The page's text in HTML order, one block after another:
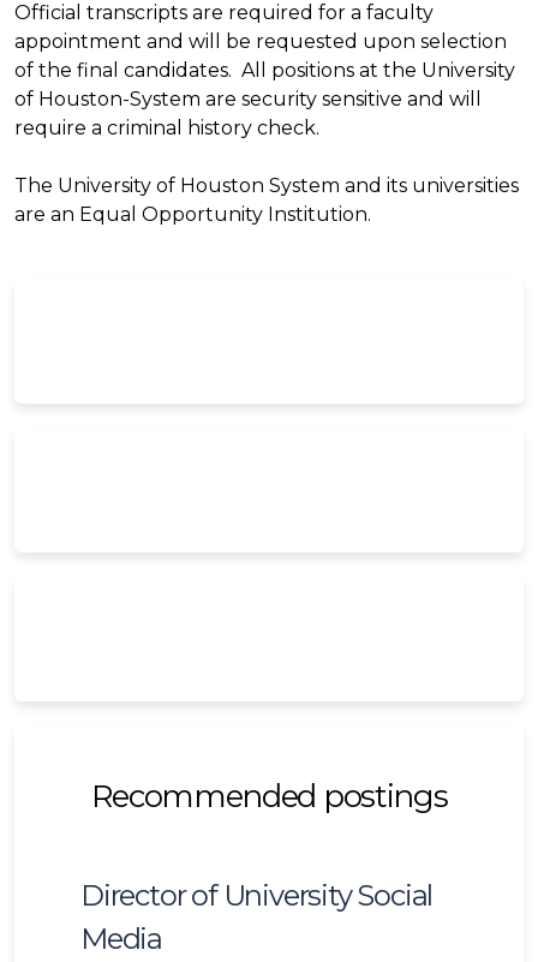
Official transcripts are required for a faculty
appointment and will be requested upon selection
of the final candidates. All positions at the University
of Houston-System are security sensitive and will
require a criminal history check.
The University of Houston System and its universities
are an Equal Opportunity Institution.
Recommended postings
Director of University Social
Media